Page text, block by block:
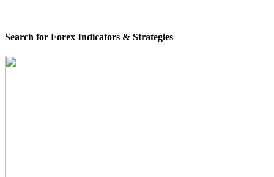
Search for Forex Indicators & Strategies